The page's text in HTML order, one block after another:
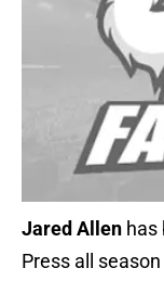
Jared Allen has
Press all